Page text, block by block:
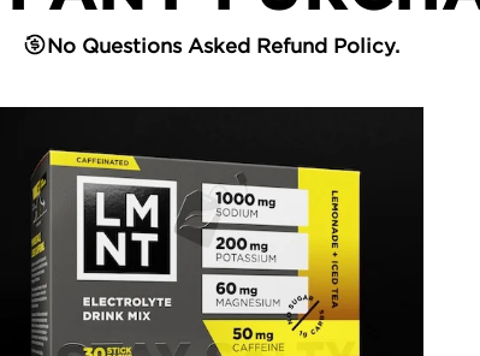
No Questions Asked Refund Policy.